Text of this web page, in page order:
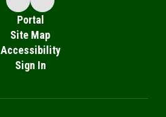
Portal
Site Map
Accessibility
Sign In